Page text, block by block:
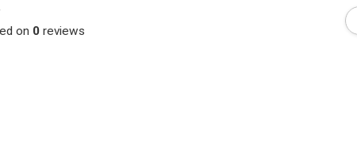
on 0 reviews